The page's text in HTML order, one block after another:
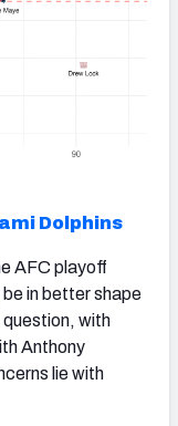
Dolphins
AFC playoff
in better shape
with
Anthony
lie with